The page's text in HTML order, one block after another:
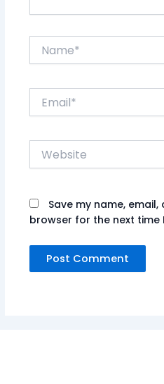
Website
Save my name,
browser for the next time